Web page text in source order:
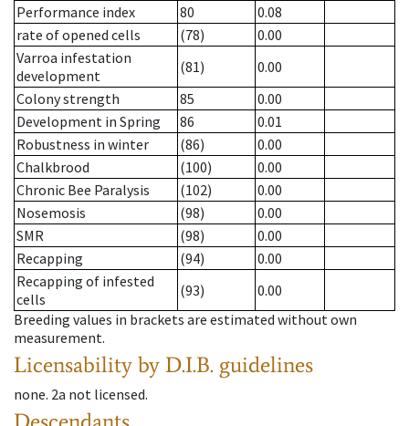
Performance index
80
0.08
rate of opened cells
(78)
0.00
Varroa infestation
development
(81)
0.00
Colony strength
85
0.00
Development in Spring
86
0.01
Robustness in winter
(86)
0.00
Chalkbrood
(100)
0.00
Chronic Bee Paralysis
(102)
0.00
Nosemosis
(98)
0.00
SMR
(98)
0.00
Recapping
(94)
0.00
Recapping of infested
cells
(93)
0.00
Breeding values in brackets are estimated without own
measurement.
Licensability by D.I.B. guidelines
none. 2a not licensed.